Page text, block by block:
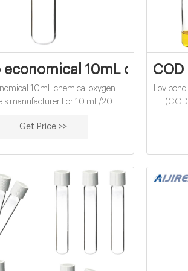
economical 10mL
10mL chemical oxygen
manufacturer For 10 mL/20 mL
International is a specialist
volatile and semi-volatile organic
(VOCs and SVOCs).
Get Price >>
AN